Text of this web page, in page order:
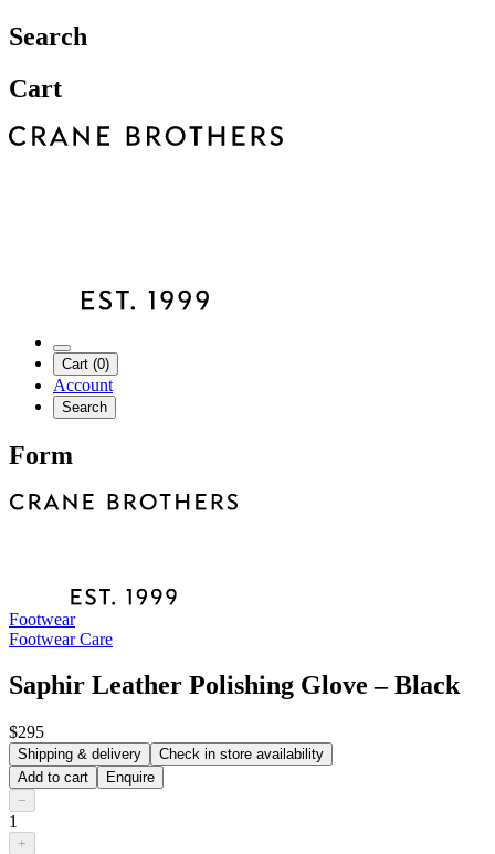
Search
Cart
Cart (0)
Account
Search
Form
Footwear
Footwear Care
Saphir Leather Polishing Glove – Black
$295
Shipping & delivery
Check in store availability
Add to cart
Enquire
−
1
+